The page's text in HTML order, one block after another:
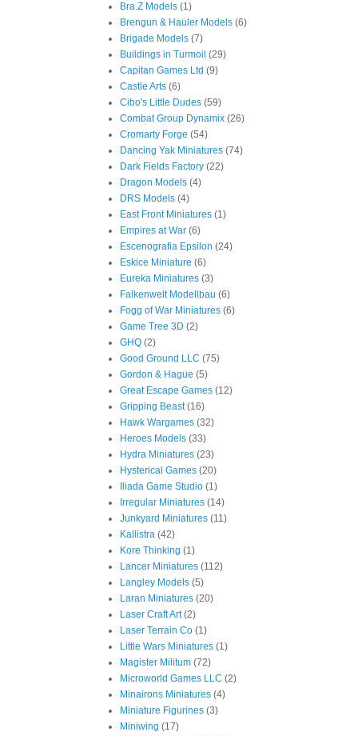
Bra.Z Models (1)
Brengun & Hauler Models (6)
Brigade Models (7)
Buildings in Turmoil (29)
Capitan Games Ltd (9)
Castle Arts (6)
Cibo's Little Dudes (59)
Combat Group Dynamix (26)
Cromarty Forge (54)
Dancing Yak Miniatures (74)
Dark Fields Factory (22)
Dragon Models (4)
DRS Models (4)
East Front Miniatures (1)
Empires at War (6)
Escenografia Epsilon (24)
Eskice Miniature (6)
Eureka Miniatures (3)
Falkenwelt Modellbau (6)
Fogg of War Miniatures (6)
Game Tree 3D (2)
GHQ (2)
Good Ground LLC (75)
Gordon & Hague (5)
Great Escape Games (12)
Gripping Beast (16)
Hawk Wargames (32)
Heroes Models (33)
Hydra Miniatures (23)
Hysterical Games (20)
Iliada Game Studio (1)
Irregular Miniatures (14)
Junkyard Miniatures (11)
Kallistra (42)
Kore Thinking (1)
Lancer Miniatures (112)
Langley Models (5)
Laran Miniatures (20)
Laser Craft Art (2)
Laser Terrain Co (1)
Little Wars Miniatures (1)
Magister Militum (72)
Microworld Games LLC (2)
Minairons Miniatures (4)
Miniature Figurines (3)
Miniwing (17)